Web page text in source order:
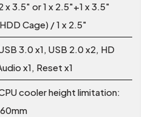
x 3.5" or 1 x 2.5"+1 x 3.5"
Cage) / 1 x 2.5"
3.0 x1, USB 2.0 x2, HD
x1, Reset x1
cooler height limitation: